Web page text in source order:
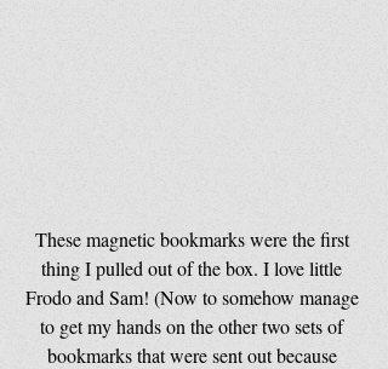
These magnetic bookmarks were the first
thing I pulled out of the box. I love little
Frodo and Sam! (Now to somehow manage
to get my hands on the other two sets of
bookmarks that were sent out because